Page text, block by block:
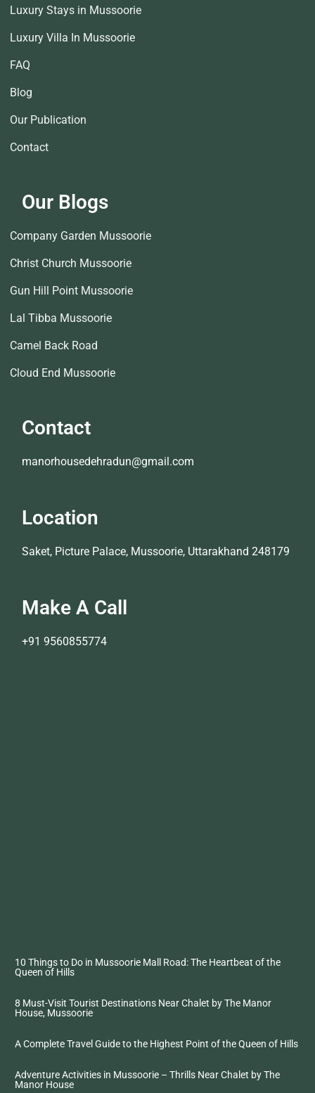
Luxury Stays in Mussoorie
Luxury Villa In Mussoorie
FAQ
Blog
Our Publication
Contact
Our Blogs
Company Garden Mussoorie
Christ Church Mussoorie
Gun Hill Point Mussoorie
Lal Tibba Mussoorie
Camel Back Road
Cloud End Mussoorie
Contact
manorhousedehradun@gmail.com
Location
Saket, Picture Palace, Mussoorie, Uttarakhand 248179
Make A Call
+91 9560855774
10 Things to Do in Mussoorie Mall Road: The Heartbeat of the
Queen of Hills
8 Must-Visit Tourist Destinations Near Chalet by The Manor
House, Mussoorie
A Complete Travel Guide to the Highest Point of the Queen of Hills
Adventure Activities in Mussoorie – Thrills Near Chalet by The
Manor House